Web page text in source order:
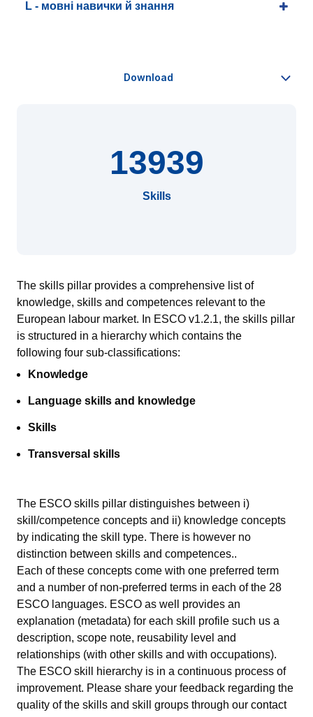
L - мовні навички й знання
13939
Skills
The skills pillar provides a comprehensive list of
knowledge, skills and competences relevant to the
European labour market. In ESCO v1.2.1, the skills pillar
is structured in a hierarchy which contains the
following four sub-classifications:
Knowledge
Language skills and knowledge
Skills
Transversal skills
The ESCO skills pillar distinguishes between i)
skill/competence concepts and ii) knowledge concepts
by indicating the skill type. There is however no
distinction between skills and competences..
Each of these concepts come with one preferred term
and a number of non-preferred terms in each of the 28
ESCO languages. ESCO as well provides an
explanation (metadata) for each skill profile such us a
description, scope note, reusability level and
relationships (with other skills and with occupations).
The ESCO skill hierarchy is in a continuous process of
improvement. Please share your feedback regarding the
quality of the skills and skill groups through our contact